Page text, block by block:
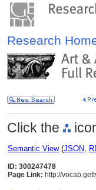
Research
Click the
Semantic View(JSON,
ID: 300247478
Page Link: http://